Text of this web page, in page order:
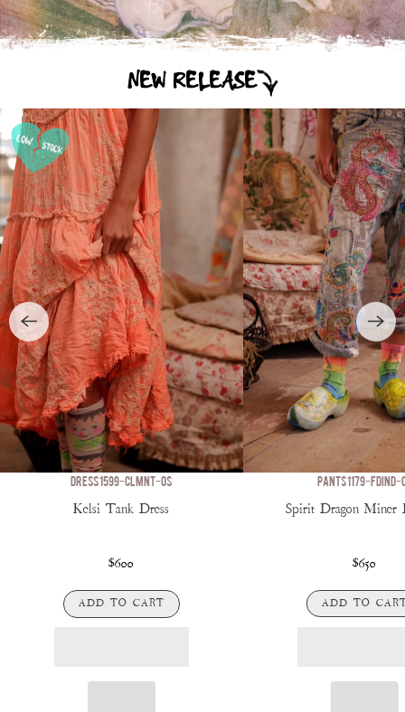
NEW RELEASE
DRESS 1599-CLMNT-OS
Kelsi Tank Dress
$600
ADD TO CART
PANTS 1179-FDIND-
Spirit Dragon Miner
$650
ADD TO